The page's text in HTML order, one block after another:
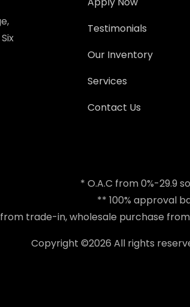
Testimonials
Our Inventory
Services
Contact Us
* O.A.C from 0%-29.9
** 100% approval
trade-in, wholesale purchase
Copyright ©2026 All rights